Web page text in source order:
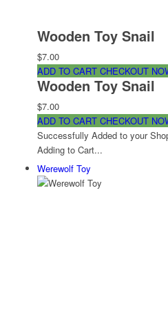
Wooden Toy Snail
$7.00
ADD TO CART CHECKOUT
Wooden Toy Snail
$7.00
ADD TO CART CHECKOUT
Successfully Added to your
Adding to Cart...
Werewolf Toy